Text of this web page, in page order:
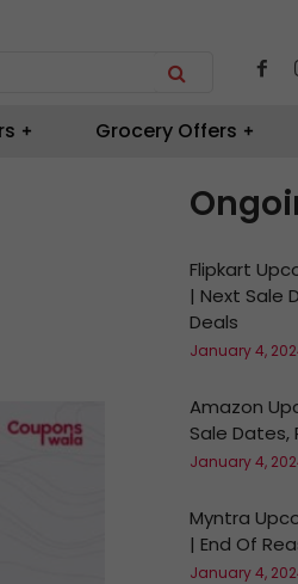
Grocery Offers
Flipkart
| Next Sale
Deals
January 4,
Amazon
Sale Dates,
January 4,
Myntra
| End Of
January 4,